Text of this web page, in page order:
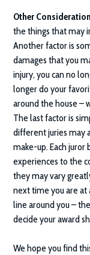
Other
the things that may
Another factor is
damages that you
injury, you can no
longer do your
around the house –
The last factor is
different juries may
make-up. Each
experiences to the
they may vary
next time you are
line around you –
decide your award
We hope you find